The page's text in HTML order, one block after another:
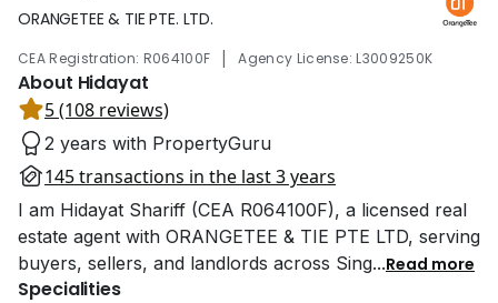
ORANGETEE & TIE PTE. LTD.
CEA Registration: R064100F | Agency License: L3009250K
About Hidayat
5 (108 reviews)
2 years with PropertyGuru
145 transactions in the last 3 years
I am Hidayat Shariff (CEA R064100F), a licensed real
estate agent with ORANGETEE & TIE PTE LTD, serving
buyers, sellers, and landlords across Sing...Read more
Specialities